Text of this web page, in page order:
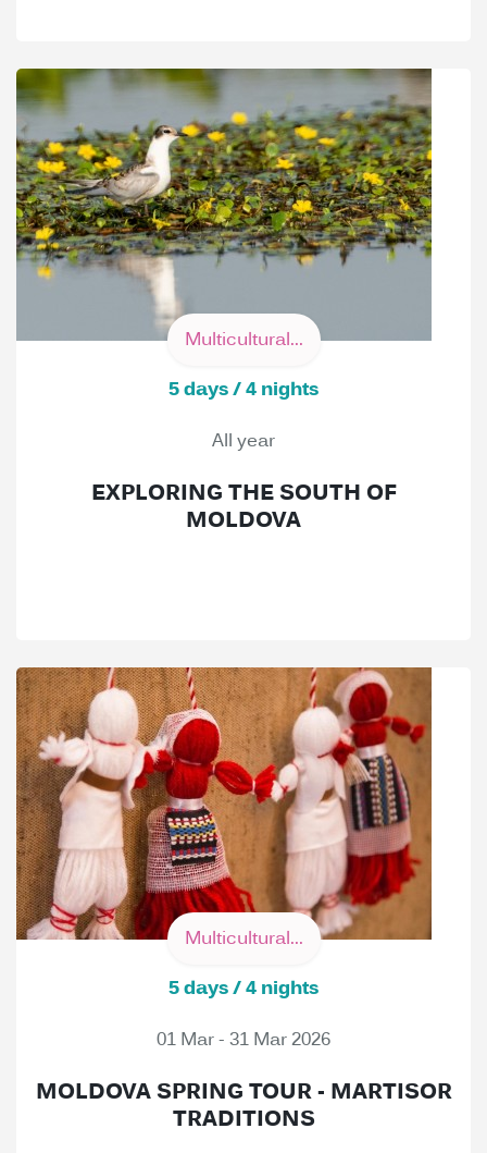
Multicultural...
5 days / 4 nights
All year
EXPLORING THE SOUTH OF
MOLDOVA
Multicultural...
5 days / 4 nights
01 Mar - 31 Mar 2026
MOLDOVA SPRING TOUR - MARTISOR
TRADITIONS